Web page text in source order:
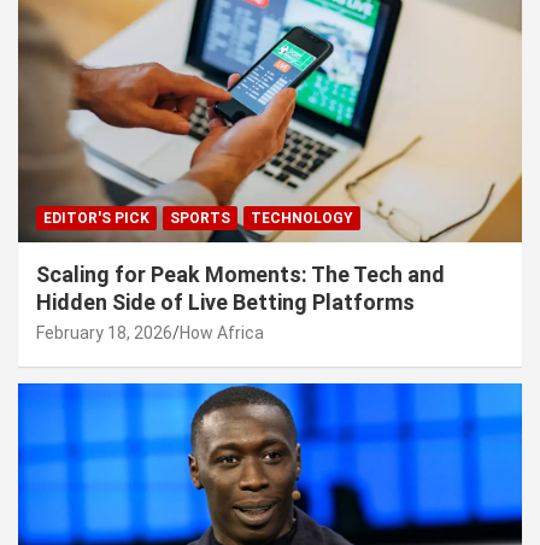
EDITOR'S PICK SPORTS TECHNOLOGY
Scaling for Peak Moments: The Tech and
Hidden Side of Live Betting Platforms
February 18, 2026 How Africa